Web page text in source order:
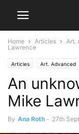
Home Articles Art.
Lawrence
Articles Art. Advanced
An
Mike
By Ana Roth - 27th